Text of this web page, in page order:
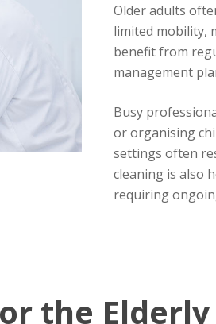
Older adults
limited mobility,
benefit from
management
Busy
or organising
settings often
cleaning is also
requiring
the Elderly